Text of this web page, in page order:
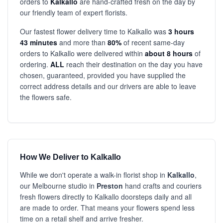
our friendly team of expert florists.
Our fastest flower delivery time to Kalkallo was 3 hours
43 minutes and more than 80% of recent same-day
orders to Kalkallo were delivered within about 8 hours of
ordering. ALL reach their destination on the day you have
chosen, guaranteed, provided you have supplied the
correct address details and our drivers are able to leave
the flowers safe.
How We Deliver to Kalkallo
While we don't operate a walk-in florist shop in Kalkallo,
our Melbourne studio in Preston hand crafts and couriers
fresh flowers directly to Kalkallo doorsteps daily and all
are made to order. That means your flowers spend less
time on a retail shelf and arrive fresher.